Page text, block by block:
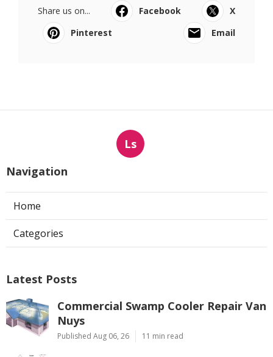
Share us on... Facebook
X
Pinterest
Email
Ls
Navigation
Home
Categories
Latest Posts
Commercial Swamp Cooler Repair Van
Nuys
Published Aug 06, 26 11 min read